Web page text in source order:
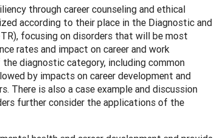
through career counseling and ethical
according to their place in the Diagnostic and
focusing on disorders that will be most
rates and impact on career and work
diagnostic category, including common
by impacts on career development and
There is also a case example and discussion
further consider the applications of the